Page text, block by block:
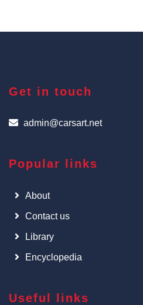
Get in touch
admin@carsart.net
Popular links
About
Contact us
Library
Encyclopedia
Useful links